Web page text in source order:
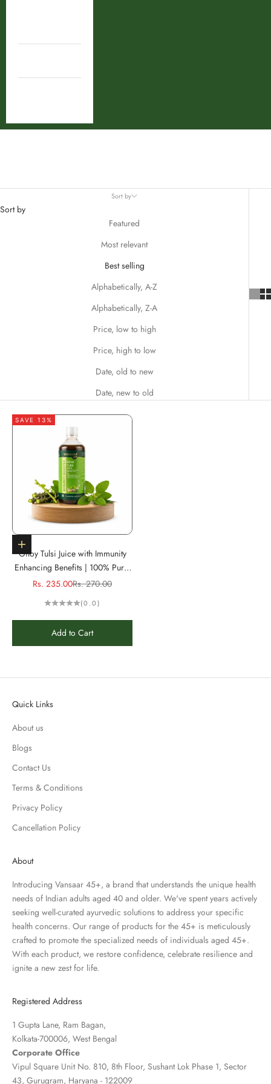
Sort by
Sort by
Featured
Most relevant
Best selling
Alphabetically, A-Z
Alphabetically, Z-A
Price, low to high
Price, high to low
Date, old to new
Date, new to old
SAVE 13%
Add to cart
Giloy Tulsi Juice with Immunity
Enhancing Benefits | 100% Pure,
Natural Juice - 1L
Sale price
Rs. 235.00Regular price
Rs. 270.00
(0.0)
Add to Cart
Quick Links
About us
Blogs
Contact Us
Terms & Conditions
Privacy Policy
Cancellation Policy
About
Introducing Vansaar 45+, a brand that understands the unique health
needs of Indian adults aged 40 and older. We've spent years actively
seeking well-curated ayurvedic solutions to address your specific
health concerns. Our range of products for the 45+ is meticulously
crafted to promote the specialized needs of individuals aged 45+.
With each product, we restore confidence, celebrate resilience and
ignite a new zest for life.
Registered Address
1 Gupta Lane, Ram Bagan,
Kolkata-700006, West Bengal
Corporate Office
Vipul Square Unit No. 810, 8th Floor, Sushant Lok Phase 1, Sector
43, Gurugram, Haryana - 122009